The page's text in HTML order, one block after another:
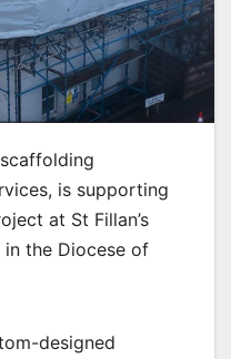
is supporting
at St Fillan’s
in the Diocese of
designed